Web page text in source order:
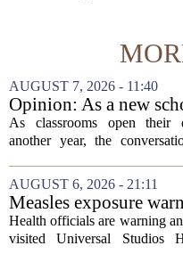
AUGUST 7, 2026 - 11:40
Opinion: As a new
year begins, let's put
children's mental
As classrooms open their
another year, the
scores, homework loads,
prep. But there is a quieter
in...
AUGUST 6, 2026 - 21:11
Measles exposure
issued at Universal
Hollywood after
Health officials are warning
visited Universal Studios